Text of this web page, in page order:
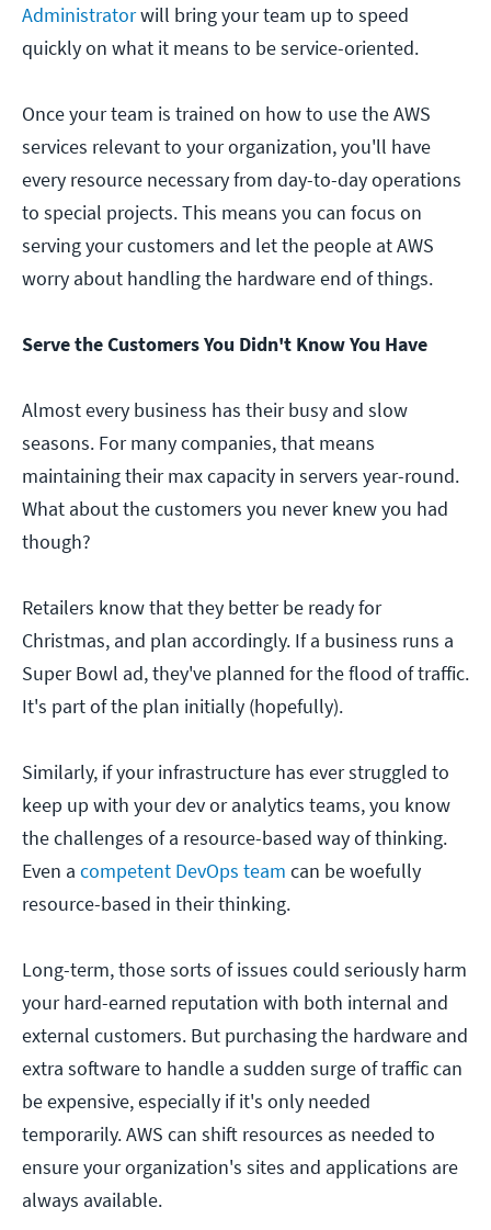
Administratorwill bring your team up to speed
quickly on what it means to be service-oriented.
Once your team is trained on how to use the AWS
services relevant to your organization, you'll have
every resource necessary from day-to-day operations
to special projects. This means you can focus on
serving your customers and let the people at AWS
worry about handling the hardware end of things.
Serve the Customers You Didn't Know You Have
Almost every business has their busy and slow
seasons. For many companies, that means
maintaining their max capacity in servers year-round.
What about the customers you never knew you had
though?
Retailers know that they better be ready for
Christmas, and plan accordingly. If a business runs a
Super Bowl ad, they've planned for the flood of traffic.
It's part of the plan initially (hopefully).
Similarly, if your infrastructure has ever struggled to
keep up with your dev or analytics teams, you know
the challenges of a resource-based way of thinking.
Even a competent DevOps team can be woefully
resource-based in their thinking.
Long-term, those sorts of issues could seriously harm
your hard-earned reputation with both internal and
external customers. But purchasing the hardware and
extra software to handle a sudden surge of traffic can
be expensive, especially if it's only needed
temporarily. AWS can shift resources as needed to
ensure your organization's sites and applications are
always available.